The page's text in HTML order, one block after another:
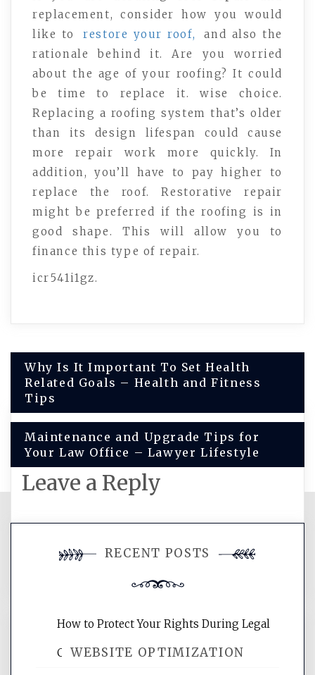
replacement, consider how you would
like to
restore your roof,
and also the
rationale behind it. Are you worried
about the age of your roofing? It could
be time to replace it. wise choice.
Replacing a roofing system that’s older
than its design lifespan could cause
more repair work more quickly. In
addition, you’ll have to pay higher to
replace the roof. Restorative repair
might be preferred if the roofing is in
good shape. This will allow you to
finance this type of repair.
icr541i1gz.
Post
navigation
Why Is It Important To Set Health
Related Goals – Health and Fitness
Tips
Maintenance and Upgrade Tips for
Your Law Office – Lawyer Lifestyle
Leave a Reply
comment.
WEBSITE OPTIMIZATION
RECENT POSTS
How to Protect Your Rights During Legal
Crises – Know Your Legal Protection